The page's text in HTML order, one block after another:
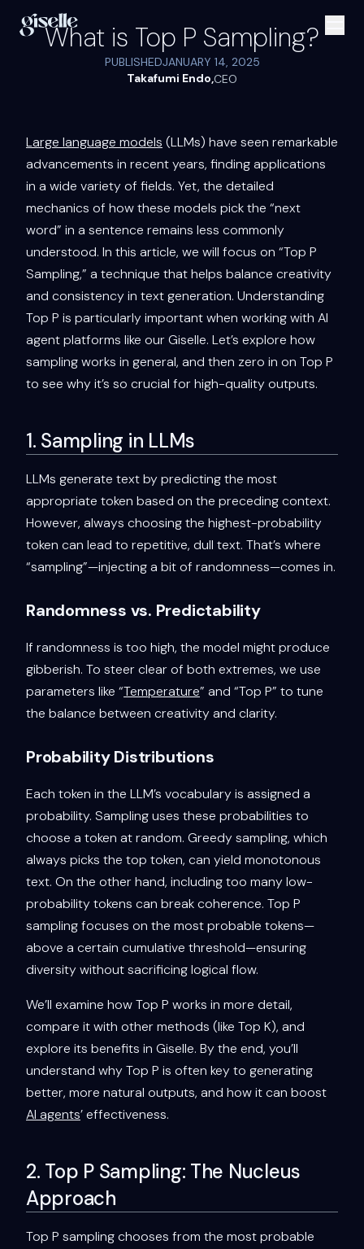
What is Top P Sampling?
PUBLISHEDJANUARY 14, 2025
Takafumi Endo,CEO
Large language models (LLMs) have seen remarkable
advancements in recent years, finding applications
in a wide variety of fields. Yet, the detailed
mechanics of how these models pick the “next
word” in a sentence remains less commonly
understood. In this article, we will focus on “Top P
Sampling,” a technique that helps balance creativity
and consistency in text generation. Understanding
Top P is particularly important when working with AI
agent platforms like our Giselle. Let’s explore how
sampling works in general, and then zero in on Top P
to see why it’s so crucial for high-quality outputs.
1. Sampling in LLMs
LLMs generate text by predicting the most
appropriate token based on the preceding context.
However, always choosing the highest-probability
token can lead to repetitive, dull text. That’s where
“sampling”—injecting a bit of randomness—comes in.
Randomness vs. Predictability
If randomness is too high, the model might produce
gibberish. To steer clear of both extremes, we use
parameters like “Temperature” and “Top P” to tune
the balance between creativity and clarity.
Probability Distributions
Each token in the LLM’s vocabulary is assigned a
probability. Sampling uses these probabilities to
choose a token at random. Greedy sampling, which
always picks the top token, can yield monotonous
text. On the other hand, including too many low-
probability tokens can break coherence. Top P
sampling focuses on the most probable tokens—
above a certain cumulative threshold—ensuring
diversity without sacrificing logical flow.
We’ll examine how Top P works in more detail,
compare it with other methods (like Top K), and
explore its benefits in Giselle. By the end, you’ll
understand why Top P is often key to generating
better, more natural outputs, and how it can boost
AI agents’ effectiveness.
2. Top P Sampling: The Nucleus
Approach
Top P sampling chooses from the most probable